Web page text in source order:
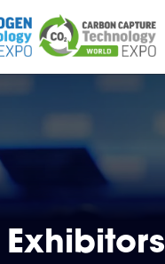
Exhibitors